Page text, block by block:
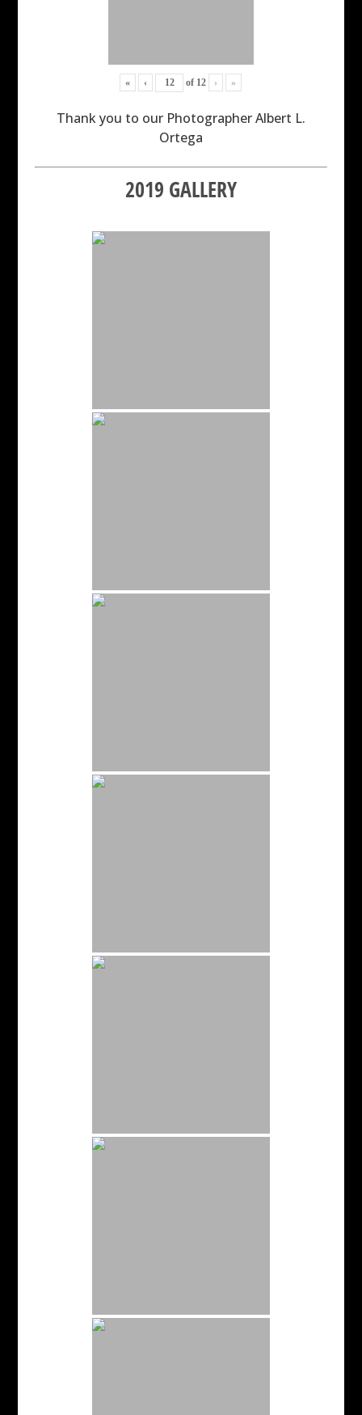
« ‹ of 12 › »
Thank you to our Photographer Albert L.
Ortega
2019 GALLERY